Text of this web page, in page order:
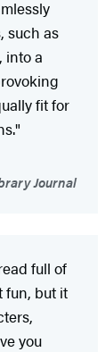
such as
into a
fit for
Journal
full of
fun, but it
you